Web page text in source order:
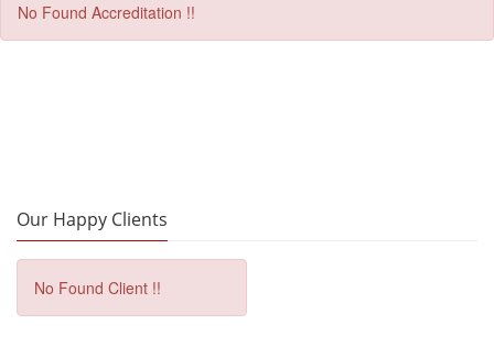
No Found Accreditation !!
Our Happy Clients
No Found Client !!